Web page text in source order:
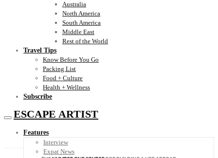
Australia
North America
South America
Middle East
Rest of the World
Travel Tips
Know Before You Go
Packing List
Food + Culture
Health + Wellness
Subscribe
ESCAPE ARTIST
Features
Interview
Expat News